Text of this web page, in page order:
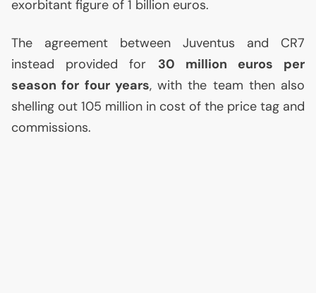
exorbitant figure of 1 billion euros.
The agreement between Juventus and CR7
instead provided for 30 million euros per
season for four years, with the team then also
shelling out 105 million in cost of the price tag and
commissions.